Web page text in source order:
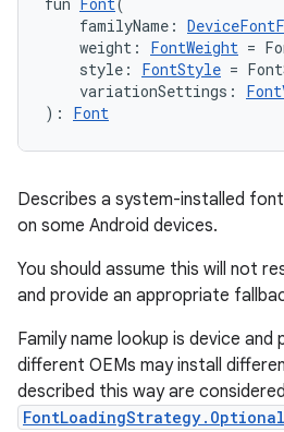
familyName:
weight: FontWeight =
style: FontStyle =
variationSettings:
): Font
Describes a system-installed
on some Android devices.
You should assume this will not
and provide an appropriate
Family name lookup is device
different OEMs may install
described this way are considered